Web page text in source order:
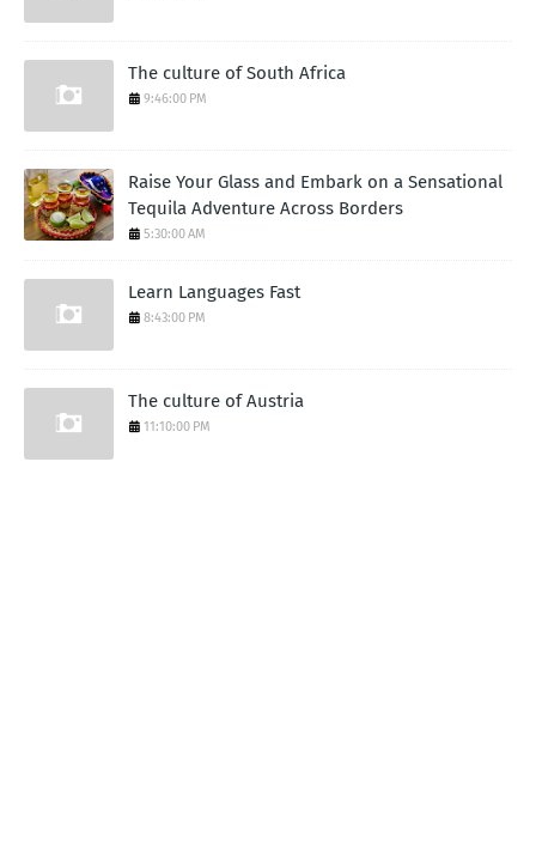
The culture of South Africa
9:46:00 PM
Raise Your Glass and Embark on a Sensational
Tequila Adventure Across Borders
5:30:00 AM
Learn Languages Fast
8:43:00 PM
The culture of Austria
11:10:00 PM